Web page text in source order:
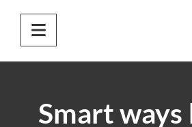
Smart ways